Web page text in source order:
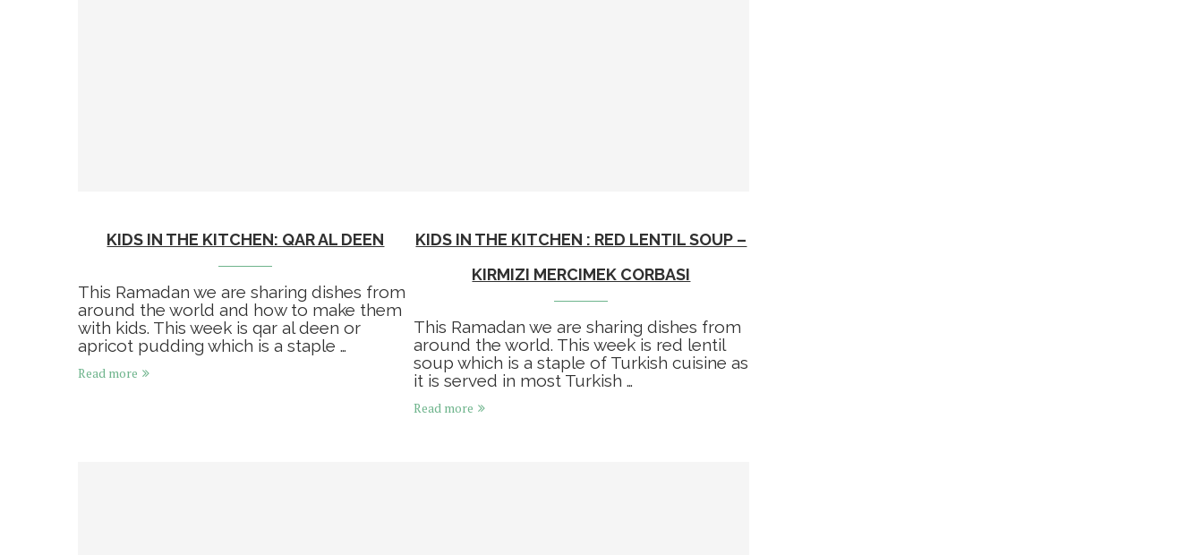
KIDS IN THE KITCHEN: QAR AL DEEN
This Ramadan we are sharing dishes from
around the world and how to make them
with kids. This week is qar al deen or
apricot pudding which is a staple …
Read more
KIDS IN THE KITCHEN : RED LENTIL SOUP –
KIRMIZI MERCIMEK CORBASI
This Ramadan we are sharing dishes from
around the world. This week is red lentil
soup which is a staple of Turkish cuisine as
it is served in most Turkish …
Read more